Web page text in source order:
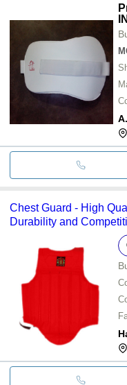
Chest Guard - High
Durability and